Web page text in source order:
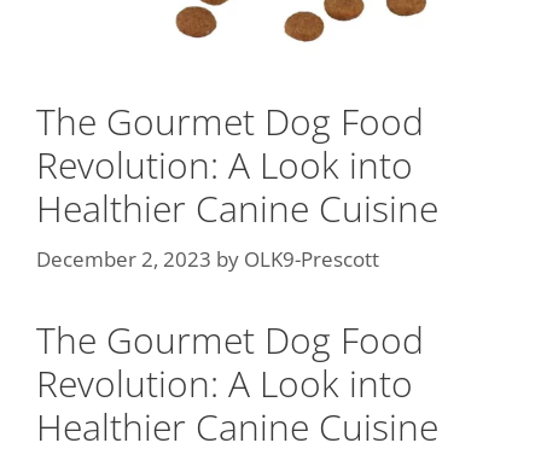
The Gourmet Dog Food
Revolution: A Look into
Healthier Canine Cuisine
December 2, 2023 by OLK9-Prescott
The Gourmet Dog Food
Revolution: A Look into
Healthier Canine Cuisine